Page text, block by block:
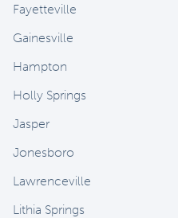
Fayetteville
Gainesville
Hampton
Holly Springs
Jasper
Jonesboro
Lawrenceville
Lithia Springs